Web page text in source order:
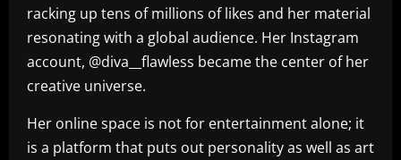
racking up tens of millions of likes and her material
resonating with a global audience. Her Instagram
account, @diva__flawless became the center of her
creative universe.
Her online space is not for entertainment alone; it
is a platform that puts out personality as well as art